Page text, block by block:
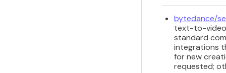
bytedance/
text-to-video
standard
integrations
for new
requested;